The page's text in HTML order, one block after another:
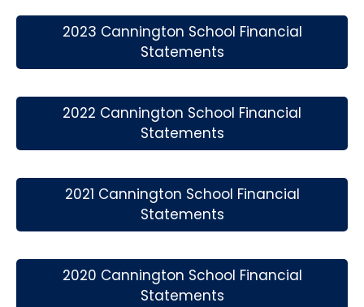
2023 Cannington School Financial
Statements
2022 Cannington School Financial
Statements
2021 Cannington School Financial
Statements
2020 Cannington School Financial
Statements